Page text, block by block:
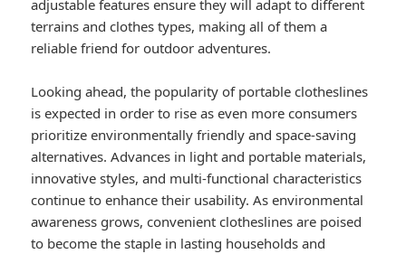
adjustable features ensure they will adapt to different
terrains and clothes types, making all of them a
reliable friend for outdoor adventures.
Looking ahead, the popularity of portable clotheslines
is expected in order to rise as even more consumers
prioritize environmentally friendly and space-saving
alternatives. Advances in light and portable materials,
innovative styles, and multi-functional characteristics
continue to enhance their usability. As environmental
awareness grows, convenient clotheslines are poised
to become the staple in lasting households and